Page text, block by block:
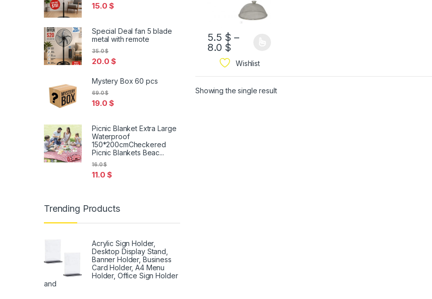
5.5 $ –
8.0 $
Wishlist
Showing the single result
15.0$
Special Deal fan 5 blade
metal with remote
20.0$
35.0$
Mystery Box 60 pcs
19.0$
69.0$
Picnic Blanket Extra Large
Waterproof
150*200cmCheckered
Picnic Blankets Beac...
11.0$
16.0$
Trending Products
Acrylic Sign Holder,
Desktop Display Stand,
Banner Holder, Business
Card Holder, A4 Menu
Holder, Office Sign Holder
and